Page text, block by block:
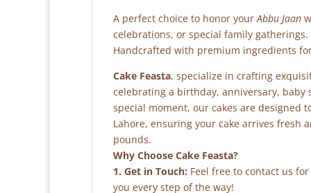
A perfect choice to honor yourAbbu Jaan
celebrations, or special family gatherings.
Handcrafted with premium ingredients
Cake Feasta, specialize in crafting
celebrating a birthday, anniversary,
special moment, our cakes are designed
Lahore, ensuring your cake arrives
pounds.
Why Choose Cake Feasta?
1. Get in Touch: Feel free to contact us
you every step of the way!